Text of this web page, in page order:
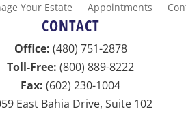
Your Estate Appointments
CONTACT
Office: (480) 751-2878
Toll-Free: (800) 889-8222
Fax: (602) 230-1004
East Bahia Drive, Suite 102